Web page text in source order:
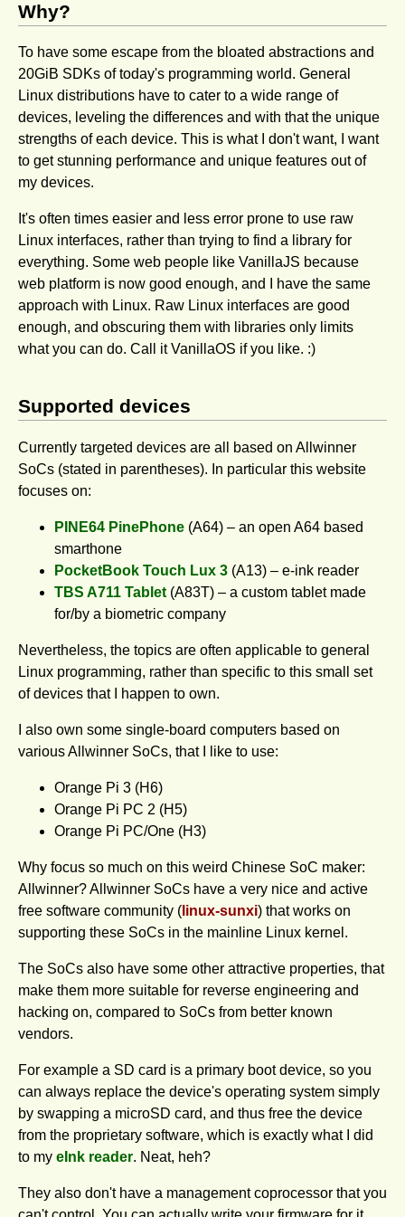
Why?
To have some escape from the bloated abstractions and
20GiB SDKs of today's pro­gramming world. General
Linux distributions have to cater to a wide range of
devices, leveling the differences and with that the unique
strengths of each device. This is what I don't want, I want
to get stunning performance and unique features out of
my devices.
It's often times easier and less error prone to use raw
Linux interfaces, rather than trying to find a library for
everything. Some web people like VanillaJS because
web platform is now good enough, and I have the same
approach with Linux. Raw Linux interfaces are good
enough, and obscuring them with libraries only limits
what you can do. Call it VanillaOS if you like. :)
Supported devices
Currently targeted devices are all based on Allwinner
SoCs (stated in parentheses). In particular this website
focuses on:
PINE64 PinePhone (A64) – an open A64 based
smarthone
PocketBook Touch Lux 3 (A13) – e-ink reader
TBS A711 Tablet (A83T) – a custom tablet made
for/by a biometric company
Nevertheless, the topics are often applicable to general
Linux programming, rather than specific to this small set
of devices that I happen to own.
I also own some single-board computers based on
various Allwinner SoCs, that I like to use:
Orange Pi 3 (H6)
Orange Pi PC 2 (H5)
Orange Pi PC/One (H3)
Why focus so much on this weird Chinese SoC maker:
Allwinner? Allwinner SoCs have a very nice and active
free software community ( linux-sunxi) that works on
supporting these SoCs in the mainline Linux kernel.
The SoCs also have some other attractive properties, that
make them more suitable for reverse engineering and
hacking on, compared to SoCs from better known
vendors.
For example a SD card is a primary boot device, so you
can always replace the device's o­perating system simply
by swapping a microSD card, and thus free the device
from the proprietary software, which is exactly what I did
to my eInk reader. Neat, heh?
They also don't have a management coprocessor that you